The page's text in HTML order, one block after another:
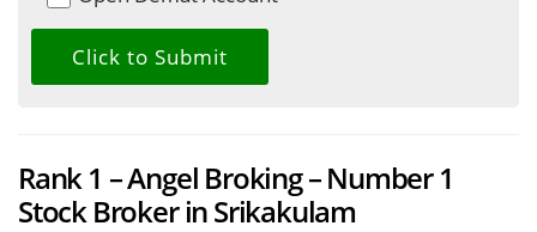
Rank 1 – Angel Broking – Number 1
Stock Broker in Srikakulam